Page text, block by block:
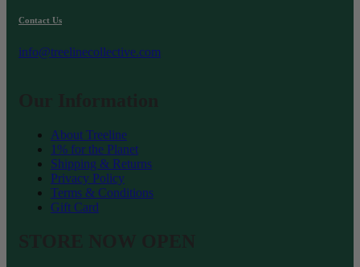
Contact Us
info@treelinecollective.com
About Treeline
1% for the Planet
Shipping & Returns
Privacy Policy
Terms & Conditions
Gift Card